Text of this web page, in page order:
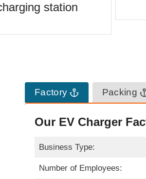
station
Factory Packing
Our EV Charger
Business Type:
Number of Employees: